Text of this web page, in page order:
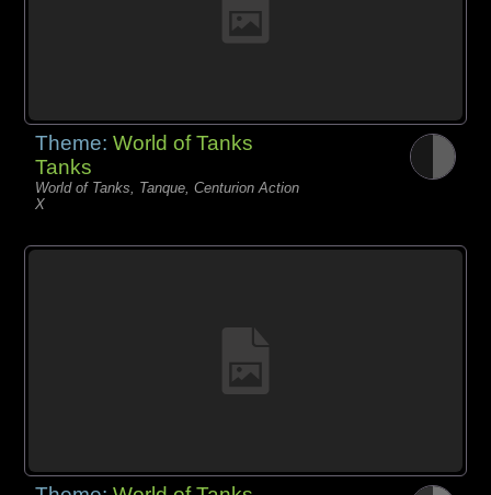
Theme:World of Tanks
Tanks
World of Tanks, Tanque, Centurion Action
X